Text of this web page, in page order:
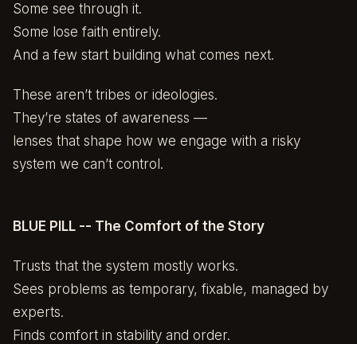
Some see through it.
Some lose faith entirely.
And a few start building what comes next.
These aren’t tribes or ideologies.
They’re states of awareness —
lenses that shape how we engage with a risky
system we can’t control.
BLUE PILL -- The Comfort of the Story
Trusts that the system mostly works.
Sees problems as temporary, fixable, managed by
experts.
Finds comfort in stability and order.